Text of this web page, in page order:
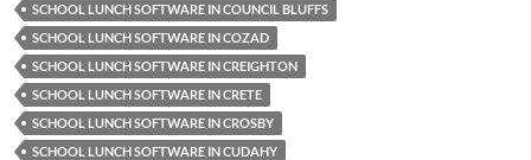
SCHOOL LUNCH SOFTWARE IN COUNCIL BLUFFS
SCHOOL LUNCH SOFTWARE IN COZAD
SCHOOL LUNCH SOFTWARE IN CREIGHTON
SCHOOL LUNCH SOFTWARE IN CRETE
SCHOOL LUNCH SOFTWARE IN CROSBY
SCHOOL LUNCH SOFTWARE IN CUDAHY